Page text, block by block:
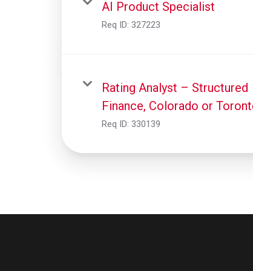
AI Product Specialist
Req ID: 327223
Rating Analyst – Structured
Finance, Colorado or
Req ID: 330139